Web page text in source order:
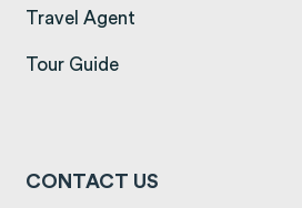
Travel Agent
Tour Guide
CONTACT US